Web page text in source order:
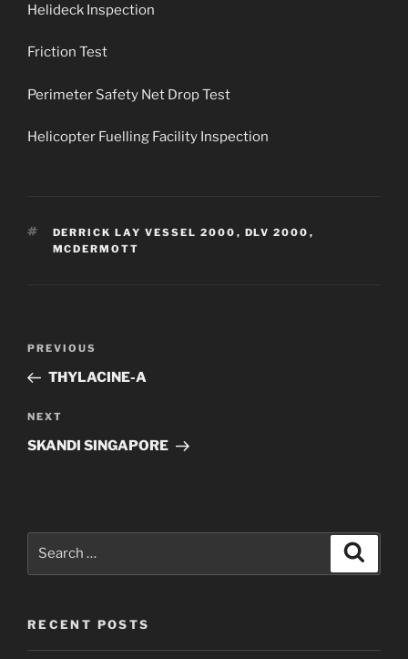
Helideck Inspection
Friction Test
Perimeter Safety Net Drop Test
Helicopter Fuelling Facility Inspection
TAGS
DERRICK LAY VESSEL 2000 , DLV 2000 ,
MCDERMOTT
Previous
Post
PREVIOUS
THYLACINE-A
Next
Post
NEXT
SKANDI SINGAPORE
RECENT POSTS